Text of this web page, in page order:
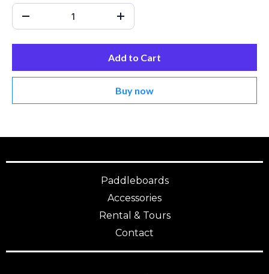
Add to Cart
Buy now
Paddleboards
Accessories
Rental & Tours
Contact